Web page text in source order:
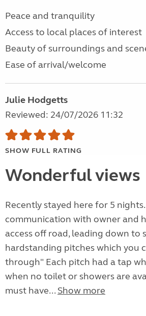
Peace and tranquility
Access to local places of interest
Beauty of surroundings and
Ease of arrival/welcome
Julie Hodgetts
Reviewed: 24/07/2026 11:32
SHOW FULL RATING
Wonderful views
Recently stayed here for 5
communication with owner and
access off road, leading down to
hardstanding pitches which you
through" Each pitch had a tap
when no toilet or showers are
must have... Show more